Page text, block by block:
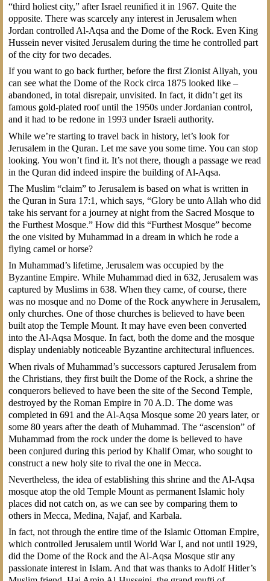
“third holiest city,” after Israel reunified it in 1967. Quite the
opposite. There was scarcely any interest in Jerusalem when
Jordan controlled Al-Aqsa and the Dome of the Rock. Even King
Hussein never visited Jerusalem during the time he controlled part
of the city for two decades.
If you want to go back further, before the first Zionist Aliyah, you
can see what the Dome of the Rock circa 1875 looked like –
abandoned, in total disrepair, unvisited. In fact, it didn’t get its
famous gold-plated roof until the 1950s under Jordanian control,
and it had to be redone in 1993 under Israeli authority.
While we’re starting to travel back in history, let’s look for
Jerusalem in the Quran. Let me save you some time. You can stop
looking. You won’t find it. It’s not there, though a passage we read
in the Quran did indeed inspire the building of Al-Aqsa.
The Muslim “claim” to Jerusalem is based on what is written in
the Quran in Sura 17:1, which says, “Glory be unto Allah who did
take his servant for a journey at night from the Sacred Mosque to
the Furthest Mosque.” How did this “Furthest Mosque” become
the one visited by Muhammad in a dream in which he rode a
flying camel or horse?
In Muhammad’s lifetime, Jerusalem was occupied by the
Byzantine Empire. While Muhammad died in 632, Jerusalem was
captured by Muslims in 638. When they came, of course, there
was no mosque and no Dome of the Rock anywhere in Jerusalem,
only churches. One of those churches is believed to have been
built atop the Temple Mount. It may have even been converted
into the Al-Aqsa Mosque. In fact, both the dome and the mosque
display undeniably noticeable Byzantine architectural influences.
When rivals of Muhammad’s successors captured Jerusalem from
the Christians, they first built the Dome of the Rock, a shrine the
conquerors believed to have been the site of the Second Temple,
destroyed by the Roman Empire in 70 A.D. The dome was
completed in 691 and the Al-Aqsa Mosque some 20 years later, or
some 80 years after the death of Muhammad. The “ascension” of
Muhammad from the rock under the dome is believed to have
been conjured during this period by Khalif Omar, who sought to
construct a new holy site to rival the one in Mecca.
Nevertheless, the idea of establishing this shrine and the Al-Aqsa
mosque atop the old Temple Mount as permanent Islamic holy
places did not catch on, as we can see by comparing them to
others in Mecca, Medina, Najaf, and Karbala.
In fact, not through the entire time of the Islamic Ottoman Empire,
which controlled Jerusalem until World War I, and not until 1929,
did the Dome of the Rock and the Al-Aqsa Mosque stir any
passionate interest in Islam. And that was thanks to Adolf Hitler’s